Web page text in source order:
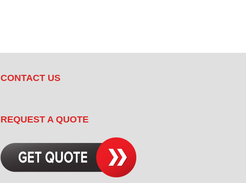
CONTACT US
REQUEST A QUOTE